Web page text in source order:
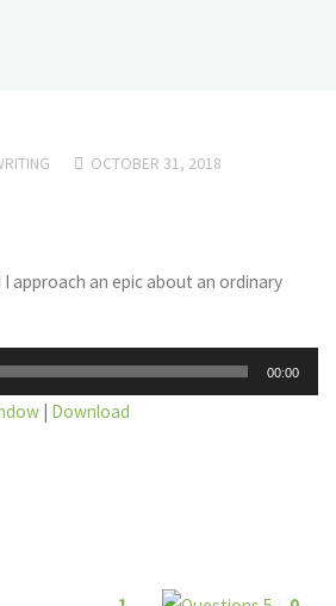
OCTOBER 31, 2018
I approach an epic about an ordinary
00:00
| Download